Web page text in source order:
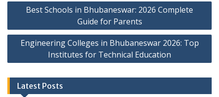
Post
Best Schools in Bhubaneswar: 2026 Complete
Guide for Parents
Engineering Colleges in Bhubaneswar 2026: Top
Institutes for Technical Education
Latest Posts